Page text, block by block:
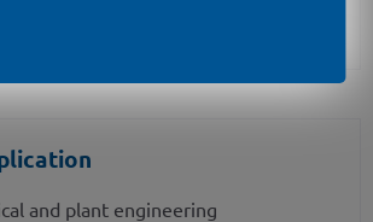
and plant engineering